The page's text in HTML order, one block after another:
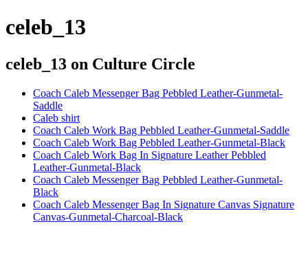
celeb_13
celeb_13 on Culture Circle
Coach Caleb Messenger Bag Pebbled Leather-Gunmetal-
Saddle
Caleb shirt
Coach Caleb Work Bag Pebbled Leather-Gunmetal-Saddle
Coach Caleb Work Bag Pebbled Leather-Gunmetal-Black
Coach Caleb Work Bag In Signature Leather Pebbled
Leather-Gunmetal-Black
Coach Caleb Messenger Bag Pebbled Leather-Gunmetal-
Black
Coach Caleb Messenger Bag In Signature Canvas Signature
Canvas-Gunmetal-Charcoal-Black